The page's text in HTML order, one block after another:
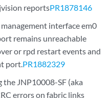
reportsPR1878146
interface em0
remains unreachable
or rpd restart events and
port.PR1882329
JNP10008-SF (aka
errors on fabric links